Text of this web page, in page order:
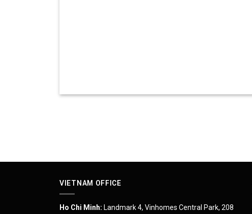
VIETNAM OFFICE
Ho Chi Minh: Landmark 4, Vinhomes Central Park, 208